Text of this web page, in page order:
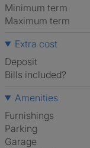
Minimum term
Maximum term
Extra cost
Deposit
Bills included?
Amenities
Furnishings
Parking
Garage